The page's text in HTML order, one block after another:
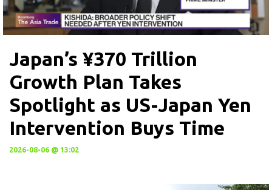
Japan’s ¥370 Trillion
Growth Plan Takes
Spotlight as US-Japan Yen
Intervention Buys Time
2026-08-06 @ 13:02